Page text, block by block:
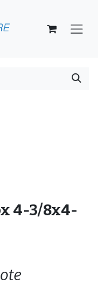
4-3/8x4-